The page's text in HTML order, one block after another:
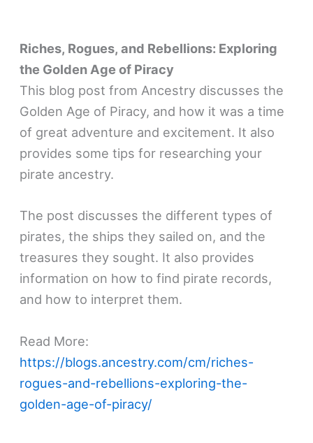
Riches, Rogues, and Rebellions: Exploring
the Golden Age of Piracy
This blog post from Ancestry discusses the
Golden Age of Piracy, and how it was a time
of great adventure and excitement. It also
provides some tips for researching your
pirate ancestry.
The post discusses the different types of
pirates, the ships they sailed on, and the
treasures they sought. It also provides
information on how to find pirate records,
and how to interpret them.
Read More:
https://blogs.ancestry.com/cm/riches-
rogues-and-rebellions-exploring-the-
golden-age-of-piracy/